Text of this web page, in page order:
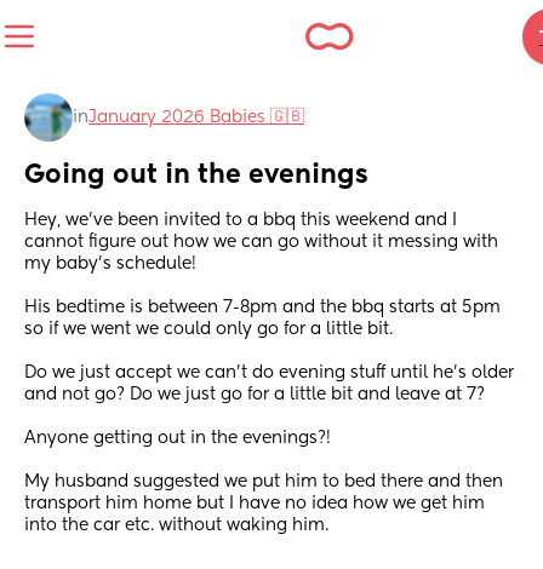
inJanuary 2026 Babies 🇬🇧
Going out in the evenings
Hey, we’ve been invited to a bbq this weekend and I
cannot figure out how we can go without it messing with
my baby’s schedule!
His bedtime is between 7-8pm and the bbq starts at 5pm
so if we went we could only go for a little bit.
Do we just accept we can’t do evening stuff until he’s older
and not go? Do we just go for a little bit and leave at 7?
Anyone getting out in the evenings?!
My husband suggested we put him to bed there and then
transport him home but I have no idea how we get him
into the car etc. without waking him.